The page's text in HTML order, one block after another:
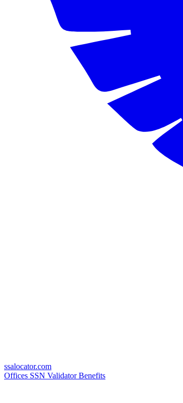
ssalocator.com
Offices SSN ValidatorBenefits